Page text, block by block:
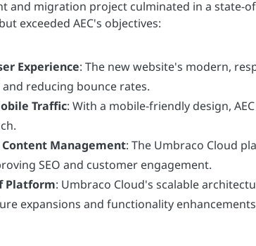
Experience: The new website's modern,
reducing bounce rates.
Traffic: With a mobile-friendly design,
Management: The Umbraco Cloud
SEO and customer engagement.
Platform: Umbraco Cloud's scalable
expansions and functionality